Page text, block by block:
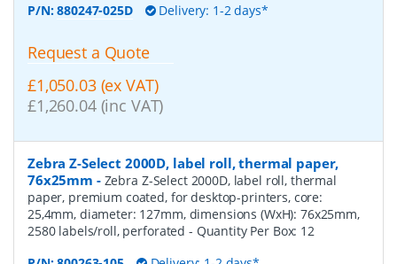
P/N:880247-025D Delivery: 1-2 days*
Request a Quote
£1,050.03 (ex VAT)
£1,260.04 (inc VAT)
Zebra Z-Select 2000D, label roll, thermal paper,
76x25mm - Zebra Z-Select 2000D, label roll, thermal
paper, premium coated, for desktop-printers, core:
25,4mm, diameter: 127mm, dimensions (WxH): 76x25mm,
2580 labels/roll, perforated - Quantity Per Box: 12